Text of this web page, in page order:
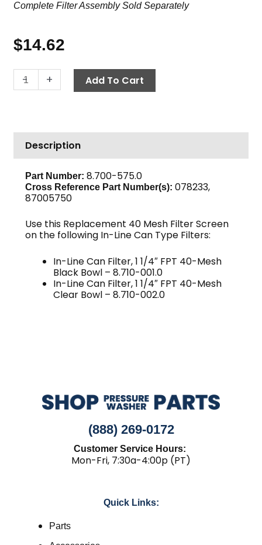
Complete Filter Assembly Sold Separately
$14.62
-
In-
Line
Screen,
40-
Mesh,
1/4"
quantity
+ Add To Cart
Description
Part Number: 8.700-575.0
Cross Reference Part Number(s): 078233,
87005750
Use this Replacement 40 Mesh Filter Screen
on the following In-Line Can Type Filters:
In-Line Can Filter, 1 1/4″ FPT 40-Mesh
Black Bowl – 8.710-001.0
In-Line Can Filter, 1 1/4″ FPT 40-Mesh
Clear Bowl – 8.710-002.0
(888) 269-0172
Customer Service Hours:
Mon-Fri, 7:30a-4:00p (PT)
Quick Links:
Parts